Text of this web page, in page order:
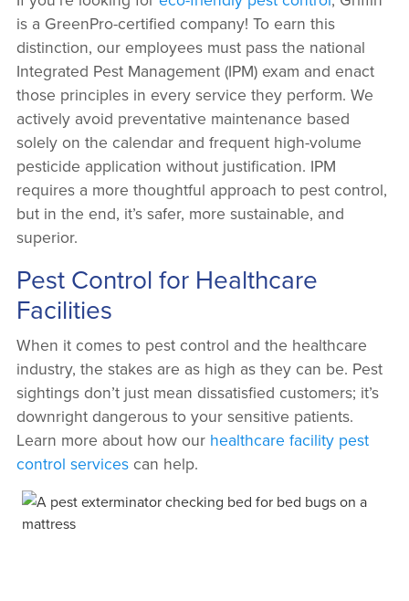
is a GreenPro-certified company! To earn this
distinction, our employees must pass the national
Integrated Pest Management (IPM) exam and enact
those principles in every service they perform. We
actively avoid preventative maintenance based
solely on the calendar and frequent high-volume
pesticide application without justification. IPM
requires a more thoughtful approach to pest control,
but in the end, it’s safer, more sustainable, and
superior.
Pest Control for Healthcare
Facilities
When it comes to pest control and the healthcare
industry, the stakes are as high as they can be. Pest
sightings don’t just mean dissatisfied customers; it’s
downright dangerous to your sensitive patients.
Learn more about how our healthcare facility pest
control servicescan help.